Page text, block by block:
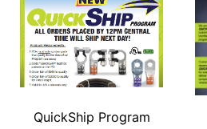
QuickShip Program